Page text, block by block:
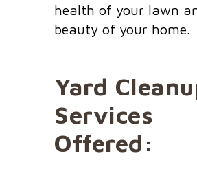
health of your lawn
beauty of your home.
Yard
Services
Offered: